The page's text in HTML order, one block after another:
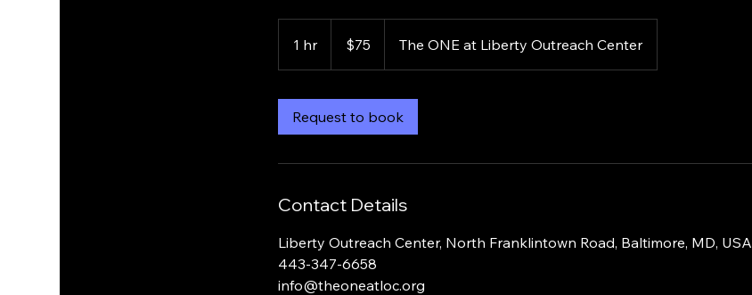
1 hr1
h
dollars$75 The ONE at Liberty Outreach Center
Request to book
Contact Details
Liberty Outreach Center, North Franklintown Road, Baltimore, MD, USA
443-347-6658
info@theoneatloc.org